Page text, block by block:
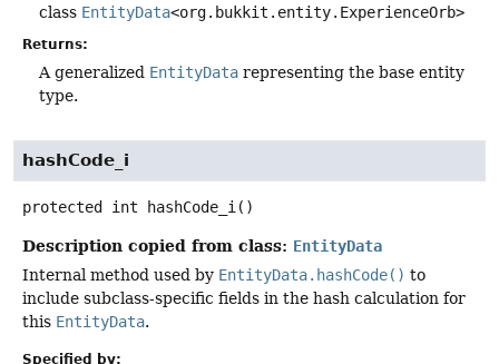
class EntityData<org.bukkit.entity.ExperienceOrb>
Returns:
A generalized EntityData representing the base entity
type.
hashCode_i
protected int hashCode_i()
Description copied from class: EntityData
Internal method used by EntityData.hashCode() to
include subclass-specific fields in the hash calculation for
this EntityData.
Specified by: